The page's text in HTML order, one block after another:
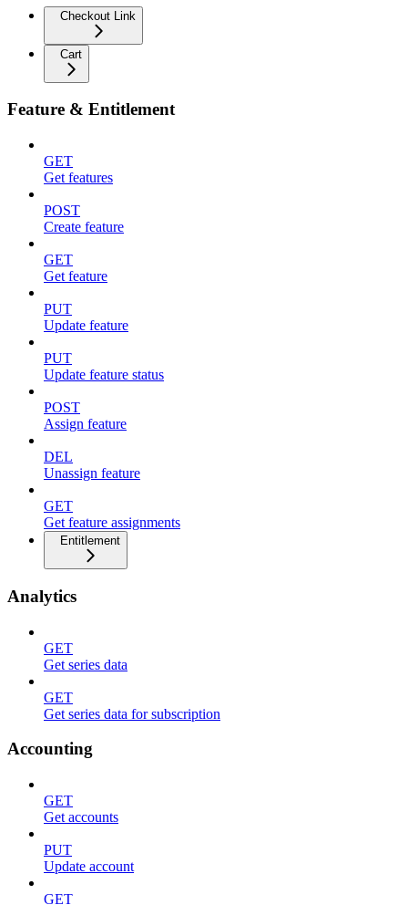
Checkout Link
Cart
Feature & Entitlement
GET
Get features
POST
Create feature
GET
Get feature
PUT
Update feature
PUT
Update feature status
POST
Assign feature
DEL
Unassign feature
GET
Get feature assignments
Entitlement
Analytics
GET
Get series data
GET
Get series data for subscription
Accounting
GET
Get accounts
PUT
Update account
GET